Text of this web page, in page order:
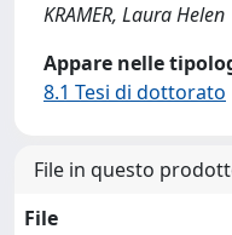
KRAMER, Laura Helen
Appare nelle
8.1 Tesi di dottorato
File in questo
File